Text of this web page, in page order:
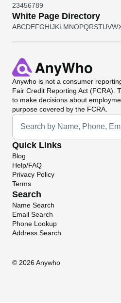
23456789
White Page Directory
ABCDEFGHIJKL MNOPQRSTUVW
Anywho is not a consumer
Fair Credit Reporting Act (FCRA).
to make decisions about
purpose covered by the FCRA.
Universal Search
Quick Links
Blog
Help/FAQ
Privacy Policy
Terms
Search
Name Search
Email Search
Phone Lookup
Address Search
© 2026 Anywho